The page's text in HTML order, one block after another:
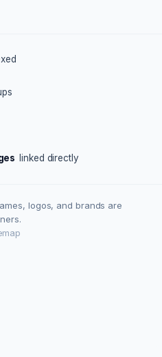
linked directly
logos, and brands are